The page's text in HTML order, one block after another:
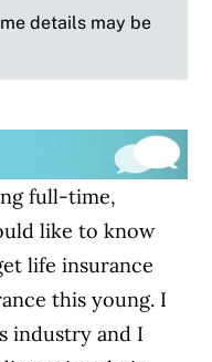
details may be
full-time,
like to know
life insurance
this young. I
industry and I